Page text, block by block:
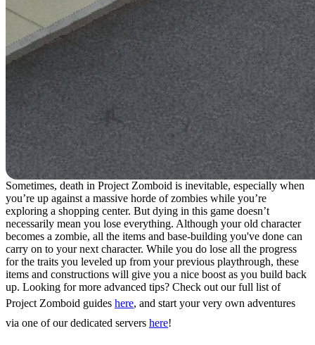
Sometimes, death in Project Zomboid is inevitable, especially when
you’re up against a massive horde of zombies while you’re
exploring a shopping center. But dying in this game doesn’t
necessarily mean you lose everything. Although your old character
becomes a zombie, all the items and base-building you've done can
carry on to your next character. While you do lose all the progress
for the traits you leveled up from your previous playthrough, these
items and constructions will give you a nice boost as you build back
up. Looking for more advanced tips? Check out our full list of
Project Zomboid guides here, and start your very own adventures
via one of our dedicated servers here!